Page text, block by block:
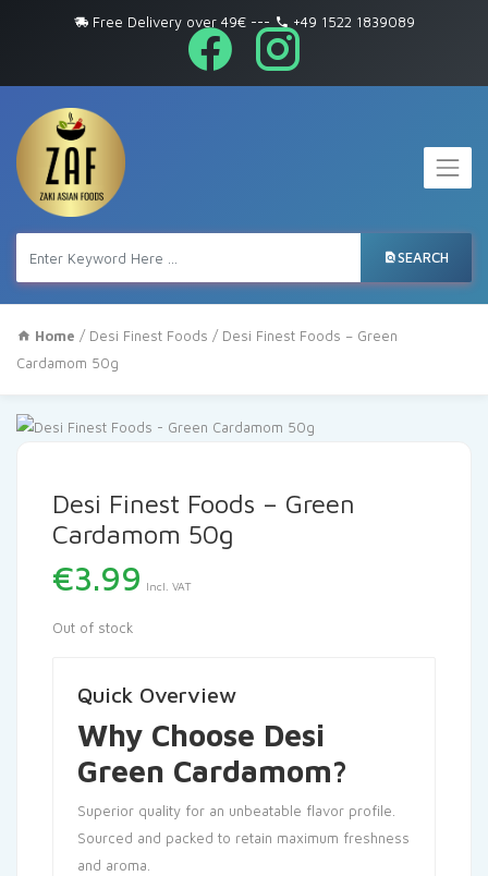
Free Delivery over 49€--- +49 1522 1839089
SEARCH
Home / Desi Finest Foods / Desi Finest Foods – Green
Cardamom 50g
Desi Finest Foods – Green
Cardamom 50g
€3.99 Incl. VAT
Out of stock
Quick Overview
Why Choose Desi
Green Cardamom?
Superior quality for an unbeatable flavor profile.
Sourced and packed to retain maximum freshness
and aroma.